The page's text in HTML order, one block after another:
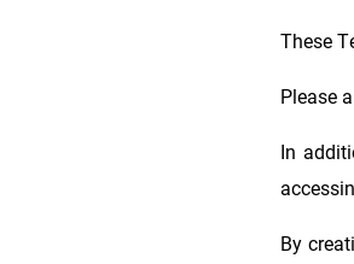
These
Please
In
By